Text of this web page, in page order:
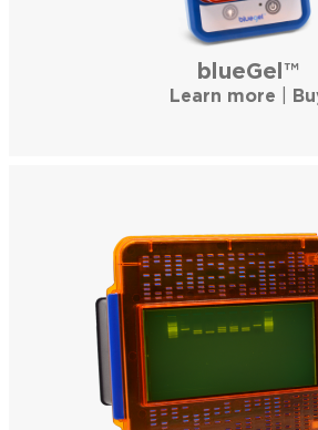
blueGel™
Learn more